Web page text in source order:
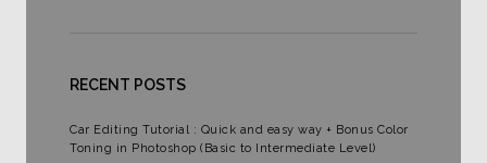
RECENT POSTS
Car Editing Tutorial : Quick and easy way + Bonus Color
Toning in Photoshop (Basic to Intermediate Level)